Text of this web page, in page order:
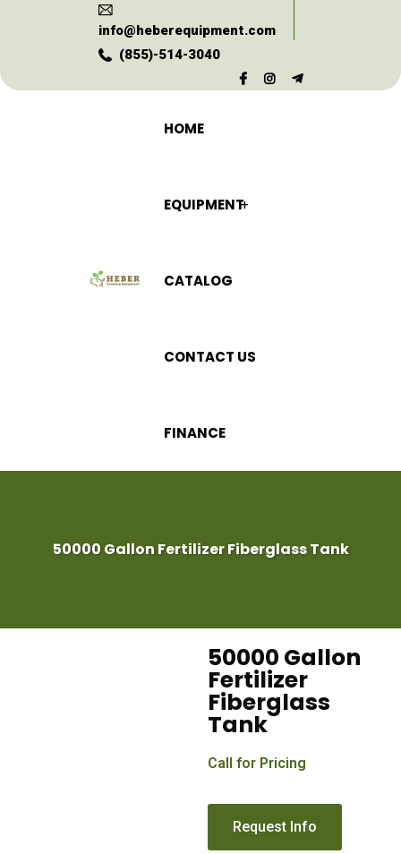
info@heberequipment.com
(855)-514-3040
HOME
EQUIPMENT
CATALOG
CONTACT US
FINANCE
50000 Gallon Fertilizer Fiberglass Tank
50000 Gallon
Fertilizer
Fiberglass
Tank
Call for Pricing